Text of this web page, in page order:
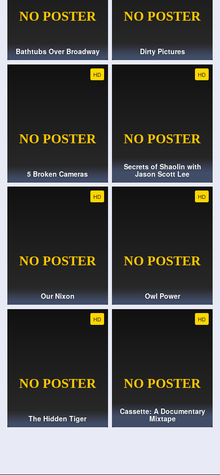
Bathtubs Over Broadway Dirty Pictures
HD
5 Broken Cameras
HD
Secrets of Shaolin with
Jason Scott Lee
HD
Our Nixon
HD
Owl Power
HD
The Hidden Tiger
HD
Cassette: A Documentary
Mixtape